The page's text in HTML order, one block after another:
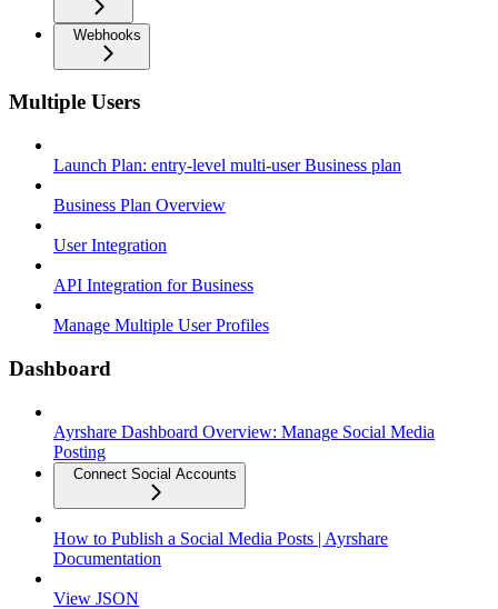
Webhooks
Multiple Users
Launch Plan: entry-level multi-user Business plan
Business Plan Overview
User Integration
API Integration for Business
Manage Multiple User Profiles
Dashboard
Ayrshare Dashboard Overview: Manage Social Media
Posting
Connect Social Accounts
How to Publish a Social Media Posts | Ayrshare
Documentation
View JSON